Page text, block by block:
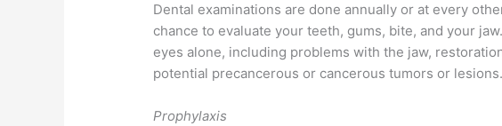
Dental examinations are done annually or at every
chance to evaluate your teeth, gums, bite, and your
eyes alone, including problems with the jaw,
potential precancerous or cancerous tumors or lesions.
Prophylaxis